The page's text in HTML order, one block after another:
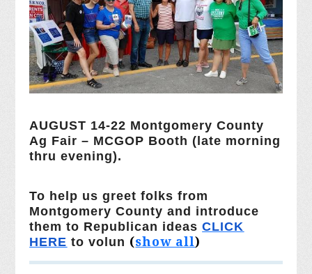
AUGUST 14-22 Montgomery County
Ag Fair – MCGOP Booth (late morning
thru evening).
To help us greet folks from
Montgomery County and introduce
them to Republican ideasCLICK
HERE to volun (show all)